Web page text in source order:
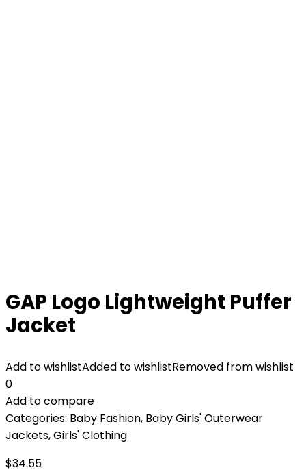
GAP Logo Lightweight Puffer
Jacket
Add to wishlistAdded to wishlistRemoved from wishlist
0
Add to compare
Categories: Baby Fashion, Baby Girls' Outerwear
Jackets,Girls' Clothing
$34.55